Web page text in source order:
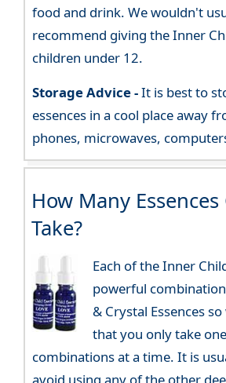
food and drink. We wouldn't
recommend giving the Inner
children under 12.
Storage Advice -It is best to
essences in a cool place away
phones, microwaves,
How Many Essences
Take?
Each of the Inner
powerful
& Crystal Essences
that you only take
combinations at a time. It is